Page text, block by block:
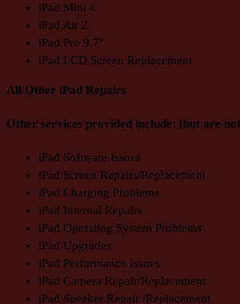
iPad Mini 4
iPad Air 2
iPad Pro 9.7″
iPad LCD Screen Replacement
All Other iPad Repairs
Other services provided include: (but are
iPad Software Issues
iPad Screen Repairs/Replacement
iPad Charging Problems
iPad Internal Repairs
iPad Operating System Problems
iPad Upgrades
iPad Performance Issues
iPad Camera Repair/Replacement
iPad Speaker Repair /Replacement